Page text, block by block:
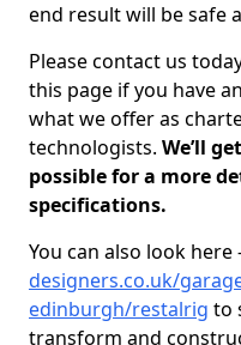
end result will be safe
Please contact us
this page if you have
what we offer as
technologists. We’ll
possible for a more
specifications.
You can also look here
designers.co.uk/
edinburgh/restalrig to
transform and